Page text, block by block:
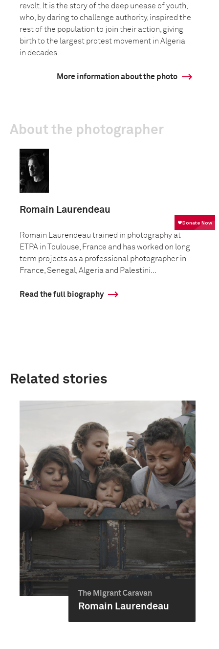
revolt. It is the story of the deep unease of youth,
who, by daring to challenge authority, inspired the
rest of the population to join their action, giving
birth to the largest protest movement in Algeria
in decades.
More information about the photo
About the photographer
Romain Laurendeau
Romain Laurendeau trained in photography at
ETPA in Toulouse, France and has worked on long
term projects as a professional photographer in
France, Senegal, Algeria and Palestini...
Read the full biography
Related stories
The Migrant Caravan
Romain Laurendeau